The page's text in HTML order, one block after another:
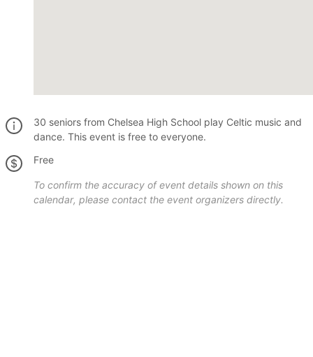
30 seniors from Chelsea High School play Celtic music and
dance. This event is free to everyone.
Free
To confirm the accuracy of event details shown on this
calendar, please contact the event organizers directly.